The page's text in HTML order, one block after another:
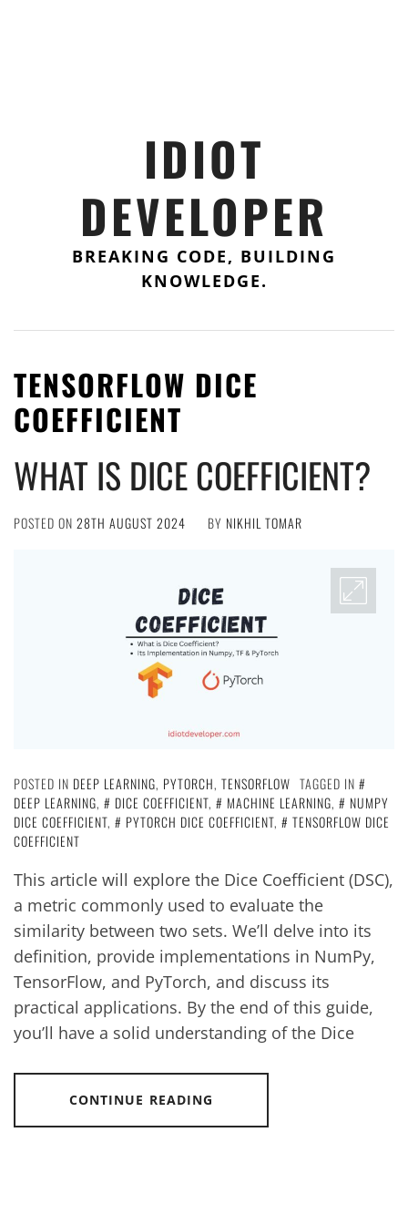
IDIOT
DEVELOPER
BREAKING CODE, BUILDING
KNOWLEDGE.
TENSORFLOW DICE
COEFFICIENT
WHAT IS DICE COEFFICIENT?
POSTED ON 28TH AUGUST 2024 BY NIKHIL TOMAR
POSTED IN DEEP LEARNING, PYTORCH, TENSORFLOW TAGGED IN
DEEP LEARNING, DICE COEFFICIENT, MACHINE LEARNING,
NUMPY
DICE COEFFICIENT, PYTORCH DICE COEFFICIENT,
TENSORFLOW DICE
COEFFICIENT
This article will explore the Dice Coefficient (DSC),
a metric commonly used to evaluate the
similarity between two sets. We’ll delve into its
definition, provide implementations in NumPy,
TensorFlow, and PyTorch, and discuss its
practical applications. By the end of this guide,
you’ll have a solid understanding of the Dice
CONTINUE READING